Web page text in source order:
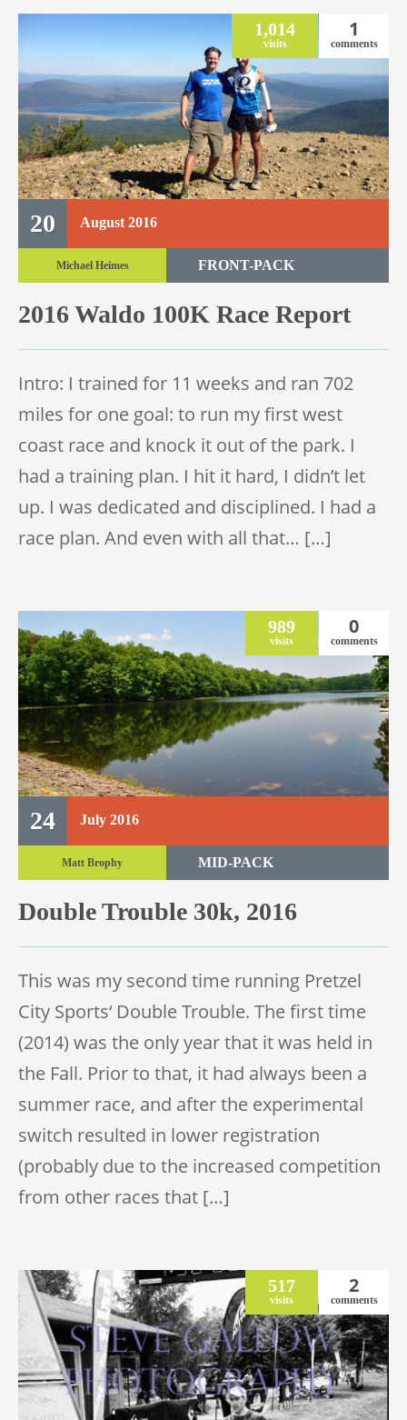
20 August 2016
1,014
visits
1
comments
Michael Heimes FRONT-PACK
2016 Waldo 100K Race Report
Intro: I trained for 11 weeks and ran 702
miles for one goal: to run my first west
coast race and knock it out of the park. I
had a training plan. I hit it hard, I didn’t let
up. I was dedicated and disciplined. I had a
race plan. And even with all that… […]
24 July 2016
989
visits
0
comments
Matt Brophy MID-PACK
Double Trouble 30k, 2016
This was my second time running Pretzel
City Sports‘ Double Trouble. The first time
(2014) was the only year that it was held in
the Fall. Prior to that, it had always been a
summer race, and after the experimental
switch resulted in lower registration
(probably due to the increased competition
from other races that […]
517
visits
2
comments